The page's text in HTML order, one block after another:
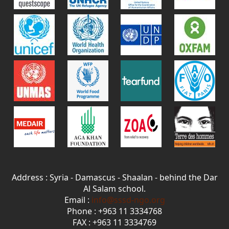
Address : Syria - Damascus - Shaalan - behind the Dar
Al Salam school.
Email : info@sssd-ngo.org
Phone : +963 11 3334768
FAX : +963 11 3334769